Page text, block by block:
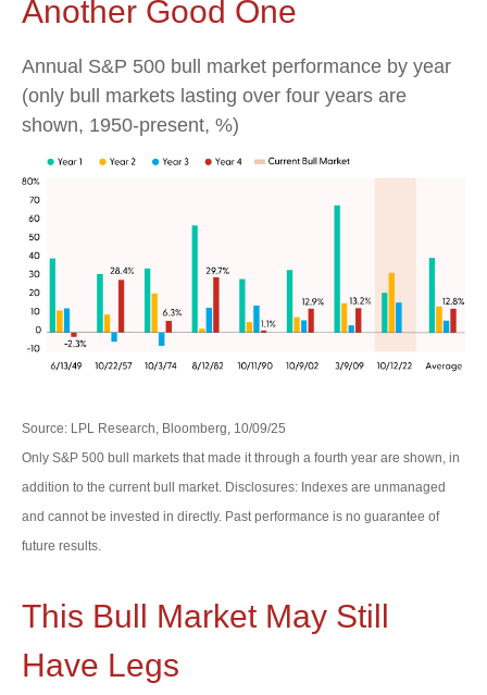
Another Good One
Annual S&P 500 bull market performance by year
(only bull markets lasting over four years are
shown, 1950-present, %)
Source: LPL Research, Bloomberg, 10/09/25
Only S&P 500 bull markets that made it through a fourth year are shown, in
addition to the current bull market. Disclosures: Indexes are unmanaged
and cannot be invested in directly. Past performance is no guarantee of
future results.
This Bull Market May Still
Have Legs